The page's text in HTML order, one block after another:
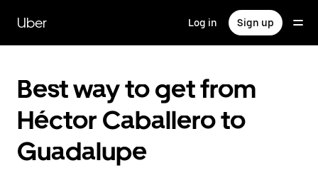
main
content
Uber Log in Sign up
Best way to get from
Héctor Caballero to
Guadalupe